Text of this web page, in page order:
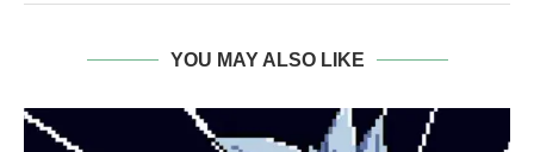
YOU MAY ALSO LIKE